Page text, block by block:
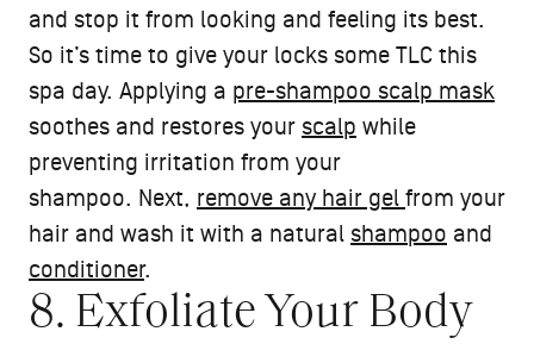
and stop it from looking and feeling its best.
So it’s time to give your locks some TLC this
spa day. Applying a pre-shampoo scalp mask
soothes and restores your scalp while
preventing irritation from your
shampoo. Next, remove any hair gel from your
hair and wash it with a natural shampoo and
conditioner.
8. Exfoliate Your Body